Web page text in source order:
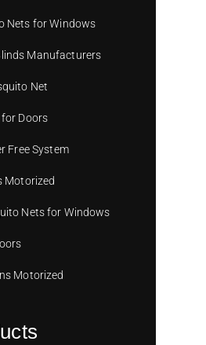
Nets for Windows
Manufacturers
Net
Doors
Free System
Motorized
Nets for Windows
Motorized